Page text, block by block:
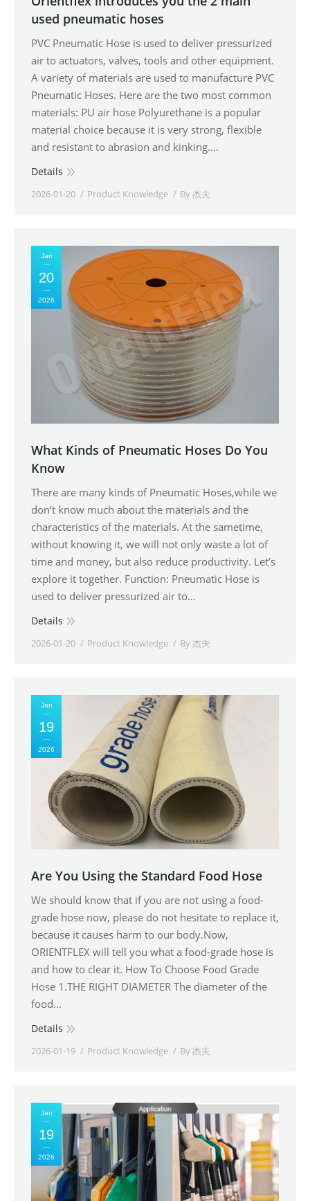
used pneumatic hoses
PVC Pneumatic Hose is used to deliver pressurized
air to actuators, valves, tools and other equipment.
A variety of materials are used to manufacture PVC
Pneumatic Hoses. Here are the two most common
materials: PU air hose Polyurethane is a popular
material choice because it is very strong, flexible
and resistant to abrasion and kinking.…
Details
2026-01-20 Product Knowledge By杰夫
Jan
20
2026
What Kinds of Pneumatic Hoses Do You
Know
There are many kinds of Pneumatic Hoses,while we
don’t know much about the materials and the
characteristics of the materials. At the sametime,
without knowing it, we will not only waste a lot of
time and money, but also reduce productivity. Let’s
explore it together. Function: Pneumatic Hose is
used to deliver pressurized air to…
Details
2026-01-20 Product Knowledge By杰夫
Jan
19
2026
Are You Using the Standard Food Hose
We should know that if you are not using a food-
grade hose now, please do not hesitate to replace it,
because it causes harm to our body.Now,
ORIENTFLEX will tell you what a food-grade hose is
and how to clear it. How To Choose Food Grade
Hose 1.THE RIGHT DIAMETER The diameter of the
food…
Details
2026-01-19 Product Knowledge By杰夫
Jan
19
2026